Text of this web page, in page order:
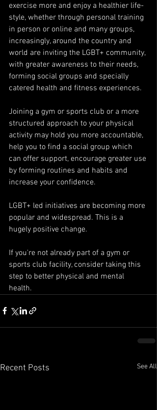
exercise more and enjoy a healthier life-
style, whether through personal training
in person or online and many groups,
increasingly, around the country and
world are inviting the LGBT+ community,
with greater awareness to their needs,
forming social groups and specially
catered health and fitness experiences.
Joining a gym or sports club or a more
structured approach to your physical
activity may hold you more accountable,
help you to find a social group which
can offer support, encourage greater use
by forming routines and habits and
increase your confidence.
LGBT+ led initiatives are becoming more
popular and widespread. This is a
hugely positive change.
If you're not already part of a gym or
sports club facility, consider taking this
step to better physical and mental
health.
Recent Posts See All